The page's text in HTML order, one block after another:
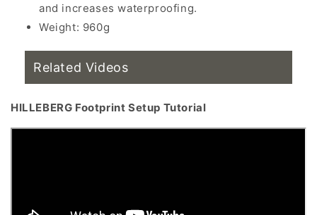
and increases waterproofing.
Weight: 960g
Related Videos
HILLEBERG Footprint Setup Tutorial